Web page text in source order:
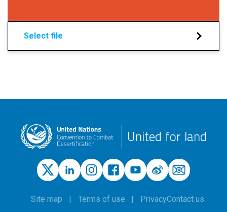
Select file
United for land
Site map Terms of use PrivacyContact us